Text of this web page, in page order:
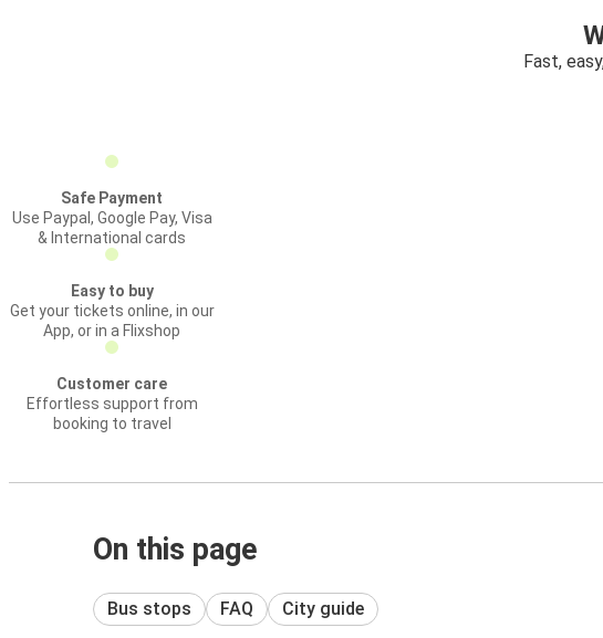
Fast,
Safe Payment
Use Paypal, Google Pay, Visa
& International cards
Easy to buy
Get your tickets online, in our
App, or in a Flixshop
Customer care
Effortless support from
booking to travel
On this page
Bus stops FAQ City guide